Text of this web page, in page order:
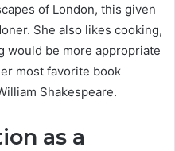
of London, this given
She also likes cooking,
would be more appropriate
most favorite book
Shakespeare.
as a